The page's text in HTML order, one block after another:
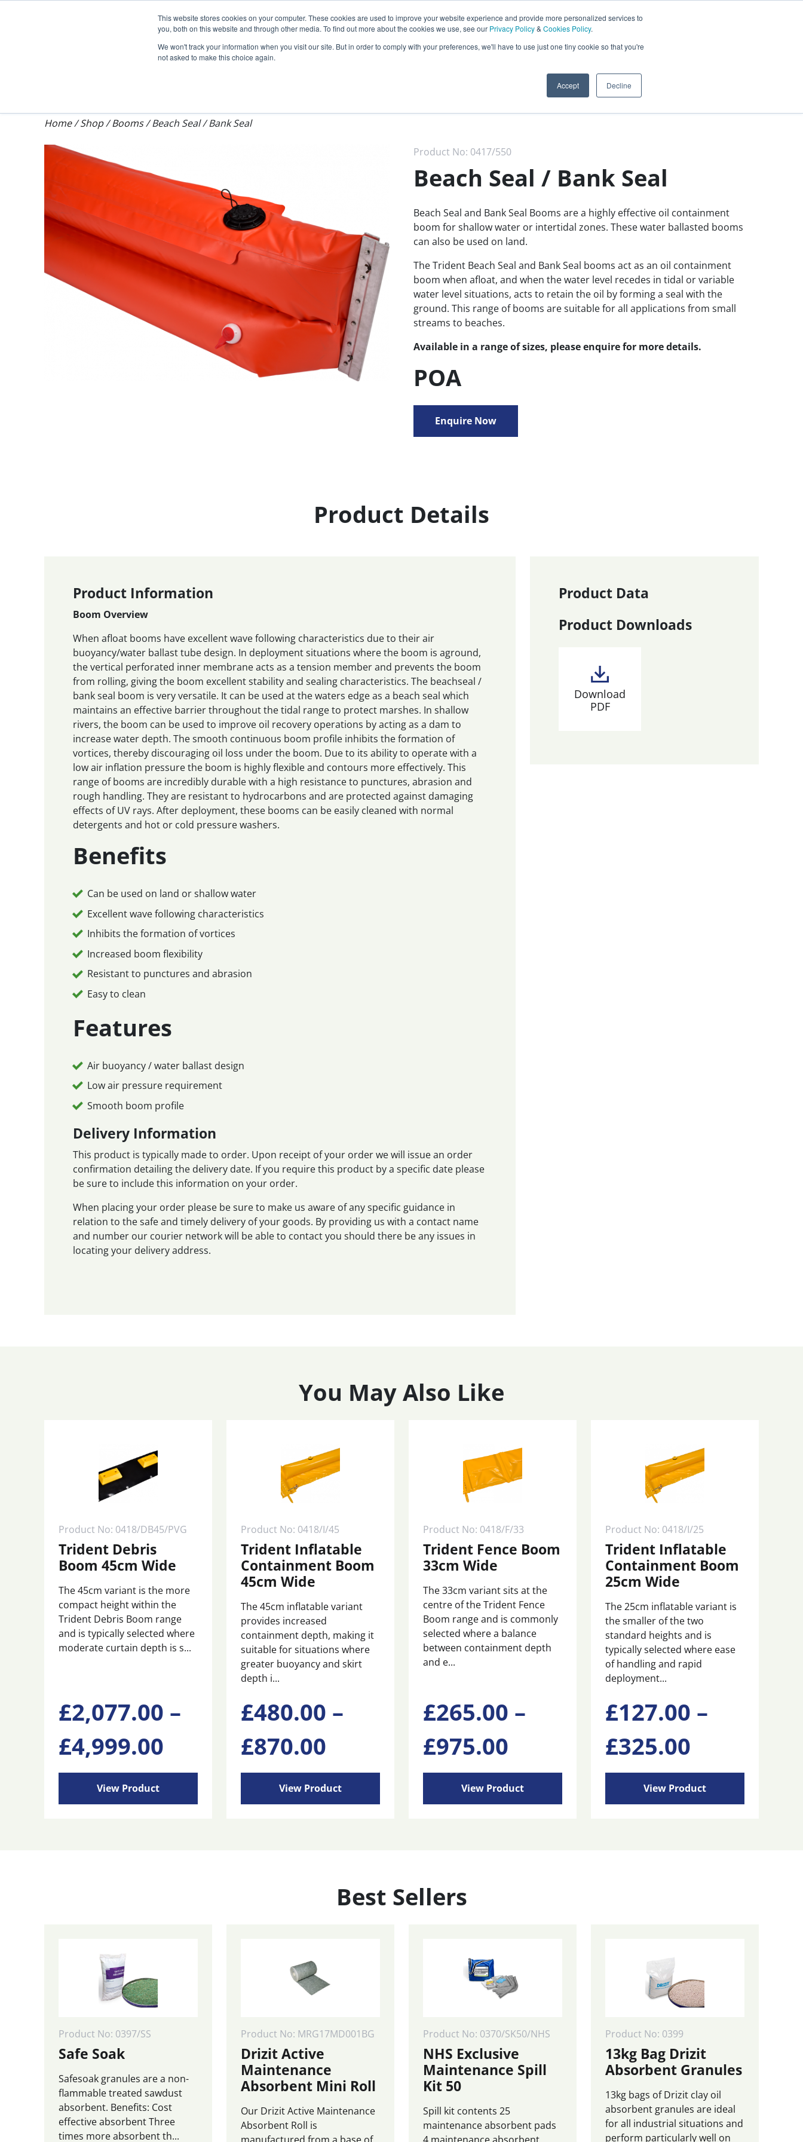
This website stores cookies on your computer. These cookies are used to improve your website experience and provide more personalized services to
you, both on this website and through other media. To find out more about the cookies we use, see our Privacy Policy& Cookies Policy.
We won't track your information when you visit our site. But in order to comply with your preferences, we'll have to use just one tiny cookie so that you're
not asked to make this choice again.
Accept Decline
Darcy Spillcare 0800 0370 899
Rest of the world: +44 (0) 1732 762338
Sign In
Home/Shop/Booms/Beach Seal / Bank Seal
Product No: 0417/550
Beach Seal / Bank Seal
Beach Seal and Bank Seal Booms are a highly effective oil containment
boom for shallow water or intertidal zones. These water ballasted booms
can also be used on land.
The Trident Beach Seal and Bank Seal booms act as an oil containment
boom when afloat, and when the water level recedes in tidal or variable
water level situations, acts to retain the oil by forming a seal with the
ground. This range of booms are suitable for all applications from small
streams to beaches.
Available in a range of sizes, please enquire for more details.
POA
Enquire Now
Product Details
Product Information
Boom Overview
When afloat booms have excellent wave following characteristics due to their air
buoyancy/water ballast tube design. In deployment situations where the boom is aground,
the vertical perforated inner membrane acts as a tension member and prevents the boom
from rolling, giving the boom excellent stability and sealing characteristics. The beachseal /
bank seal boom is very versatile. It can be used at the waters edge as a beach seal which
maintains an effective barrier throughout the tidal range to protect marshes. In shallow
rivers, the boom can be used to improve oil recovery operations by acting as a dam to
increase water depth. The smooth continuous boom profile inhibits the formation of
vortices, thereby discouraging oil loss under the boom. Due to its ability to operate with a
low air inflation pressure the boom is highly flexible and contours more effectively. This
range of booms are incredibly durable with a high resistance to punctures, abrasion and
rough handling. They are resistant to hydrocarbons and are protected against damaging
effects of UV rays. After deployment, these booms can be easily cleaned with normal
detergents and hot or cold pressure washers.
Benefits
Can be used on land or shallow water
Excellent wave following characteristics
Inhibits the formation of vortices
Increased boom flexibility
Resistant to punctures and abrasion
Easy to clean
Features
Air buoyancy / water ballast design
Low air pressure requirement
Smooth boom profile
Delivery Information
This product is typically made to order. Upon receipt of your order we will issue an order
confirmation detailing the delivery date. If you require this product by a specific date please
be sure to include this information on your order.
When placing your order please be sure to make us aware of any specific guidance in
relation to the safe and timely delivery of your goods. By providing us with a contact name
and number our courier network will be able to contact you should there be any issues in
locating your delivery address.
Product Data
Product Downloads
Download
PDF
You May Also Like
Product No: 0418/DB45/PVG
Trident Debris
Boom 45cm Wide
The 45cm variant is the more
compact height within the
Trident Debris Boom range
and is typically selected where
moderate curtain depth is s...
£2,077.00 –
£4,999.00
range:
£2,077.00
View Product
This
product
multiple
variants.
The
may
Product No: 0418/I/45
Trident Inflatable
Containment Boom
45cm Wide
The 45cm inflatable variant
provides increased
containment depth, making it
suitable for situations where
greater buoyancy and skirt
depth i...
£480.00 –
£870.00
range:
£480.00
£870.00
View Product
This
product
multiple
variants.
The
may
Product No: 0418/F/33
Trident Fence Boom
33cm Wide
The 33cm variant sits at the
centre of the Trident Fence
Boom range and is commonly
selected where a balance
between containment depth
and e...
£265.00 –
£975.00
range:
£265.00
View Product
This
product
multiple
variants.
The
may
page
Product No: 0418/I/25
Trident Inflatable
Containment Boom
25cm Wide
The 25cm inflatable variant is
the smaller of the two
standard heights and is
typically selected where ease
of handling and rapid
deployment...
£127.00 –
£325.00Price
range:
£127.00
View Product
This
product
multiple
variants.
The
may
Best Sellers
Product No: 0397/SS
Safe Soak
Safesoak granules are a non-
flammable treated sawdust
absorbent. Benefits: Cost
effective absorbent Three
times more absorbent th...
Product No: MRG17MD001BG
Drizit Active
Maintenance
Absorbent Mini Roll
Our Drizit Active Maintenance
Absorbent Roll is
manufactured from a base of
Product No: 0370/SK50/NHS
NHS Exclusive
Maintenance Spill
Kit 50
Spill kit contents 25
maintenance absorbent pads
4 maintenance absorbent
Product No: 0399
13kg Bag Drizit
Absorbent Granules
13kg bags of Drizit clay oil
absorbent granules are ideal
for all industrial situations and
perform particularly well on